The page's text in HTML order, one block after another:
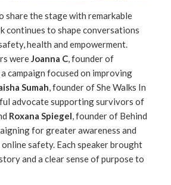
share the stage with remarkable
continues to shape conversations
health and empowerment.
wereJoanna C, founder of
campaign focused on improving
Sumah, founder of She Walks In
advocate supporting survivors of
Roxana Spiegel, founder of Behind
for greater awareness and
safety. Each speaker brought
and a clear sense of purpose to